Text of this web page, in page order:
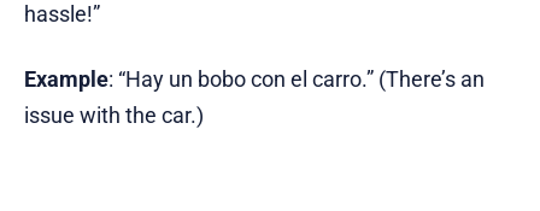
hassle!”
Example: “Hay un bobo con el carro.” (There’s an
issue with the car.)